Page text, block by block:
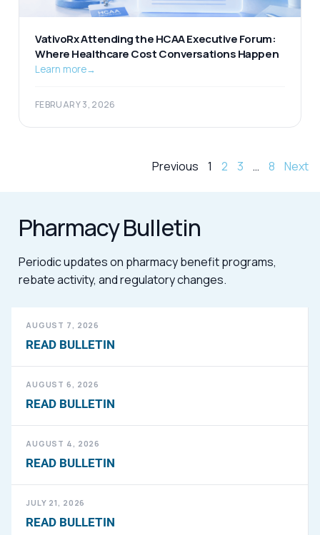
VativoRx Attending the HCAA Executive Forum:
Where Healthcare Cost Conversations Happen
Learn more→
FEBRUARY 3, 2026
Previous 1 2 3 … 8 Next
Pharmacy Bulletin
Periodic updates on pharmacy benefit programs,
rebate activity, and regulatory changes.
AUGUST 7, 2026
READ BULLETIN
AUGUST 6, 2026
READ BULLETIN
AUGUST 4, 2026
READ BULLETIN
JULY 21, 2026
READ BULLETIN